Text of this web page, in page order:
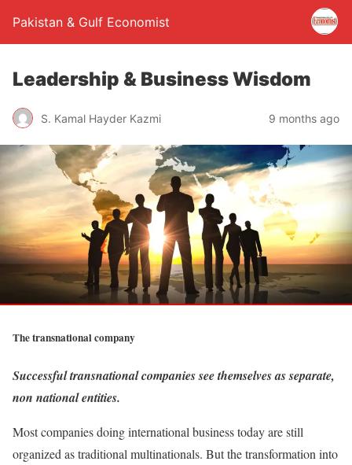
Pakistan & Gulf Economist
Leadership & Business Wisdom
S. Kamal Hayder Kazmi 9 months ago
The transnational company
Successful transnational companies see themselves as separate,
non national entities.
Most companies doing international business today are still
organized as traditional multinationals. But the transformation into